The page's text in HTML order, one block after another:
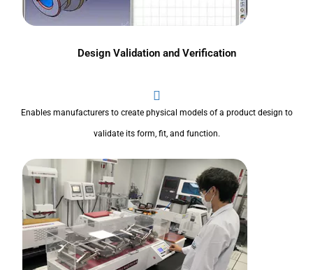
Design Validation and Verification
Enables manufacturers to create physical models of a product design to
validate its form, fit, and function.